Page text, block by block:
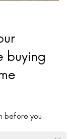
buying
before you